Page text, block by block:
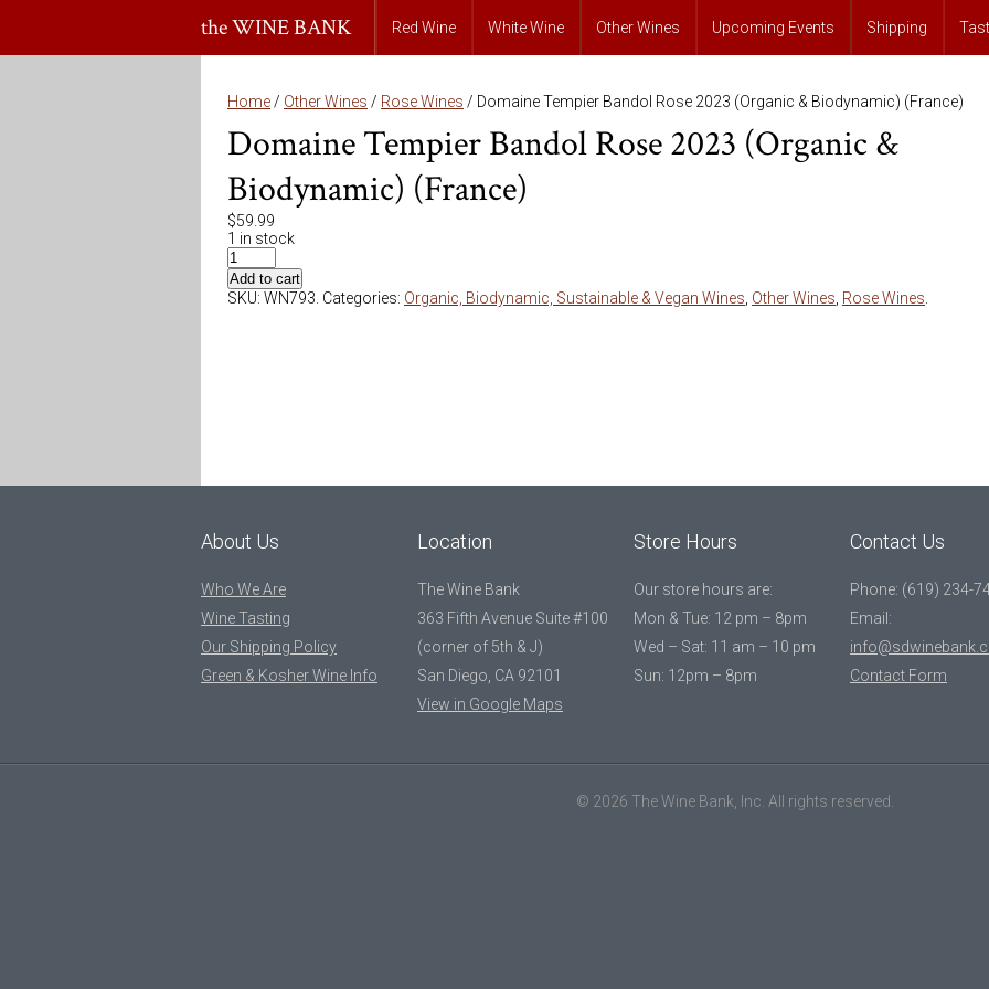
the WINE BANK Red Wine White Wine Other Wines Upcoming Events Shipping
Home / Other Wines / Rose Wines / Domaine Tempier Bandol Rose 2023 (Organic & Biodynamic) (France)
Domaine Tempier Bandol Rose 2023 (Organic &
Biodynamic) (France)
$59.99
1 in stock
Add to cart
SKU: WN793 Categories: Organic, Biodynamic, Sustainable & Vegan Wines Other Wines Rose Wines
About Us
Who We Are
Wine Tasting
Our Shipping Policy
Green & Kosher Wine Info
Location
The Wine Bank
363 Fifth Avenue Suite #100
(corner of 5th & J)
San Diego, CA 92101
View in Google Maps
Store Hours
Our store hours are:
Mon & Tue: 12 pm – 8pm
Wed – Sat: 11 am – 10 pm
Sun: 12pm – 8pm
Contact Us
Phone: (619) 234-
Email:
Contact Form
© 2026 The Wine Bank, Inc. All rights reserved.